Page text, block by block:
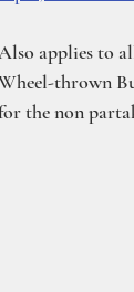
applies to
thrown
the non